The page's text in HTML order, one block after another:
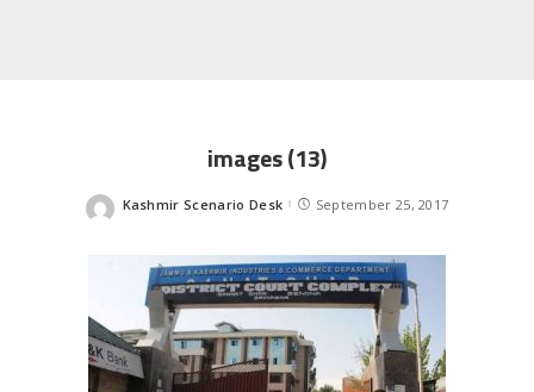
images (13)
Posted
Kashmir Scenario Desk September 25, 2017